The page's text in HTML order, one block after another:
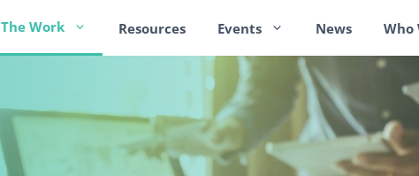
The Work Resources Events News Who